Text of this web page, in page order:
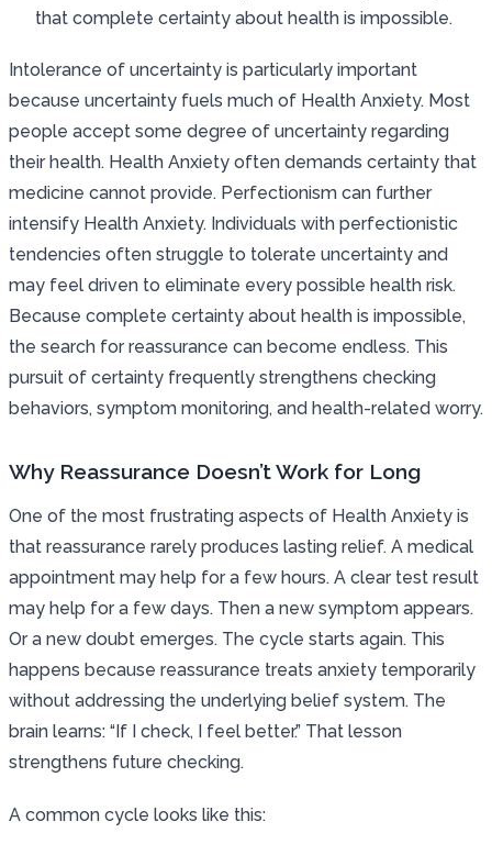
that complete certainty about health is impossible.
Intolerance of uncertainty is particularly important
because uncertainty fuels much of Health Anxiety. Most
people accept some degree of uncertainty regarding
their health. Health Anxiety often demands certainty that
medicine cannot provide. Perfectionism can further
intensify Health Anxiety. Individuals with perfectionistic
tendencies often struggle to tolerate uncertainty and
may feel driven to eliminate every possible health risk.
Because complete certainty about health is impossible,
the search for reassurance can become endless. This
pursuit of certainty frequently strengthens checking
behaviors, symptom monitoring, and health-related worry.
Why Reassurance Doesn’t Work for Long
One of the most frustrating aspects of Health Anxiety is
that reassurance rarely produces lasting relief. A medical
appointment may help for a few hours. A clear test result
may help for a few days. Then a new symptom appears.
Or a new doubt emerges. The cycle starts again. This
happens because reassurance treats anxiety temporarily
without addressing the underlying belief system. The
brain learns: “If I check, I feel better.” That lesson
strengthens future checking.
A common cycle looks like this: